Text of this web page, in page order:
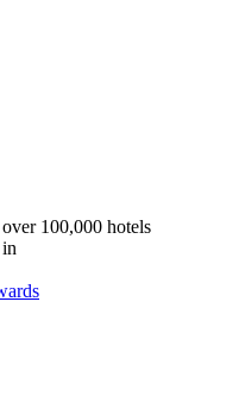
100,000 hotels